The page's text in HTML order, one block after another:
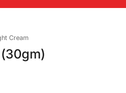
Cream